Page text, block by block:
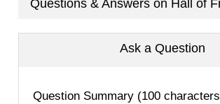
Questions & Answers on Hall of
Ask a Question
Question Summary (100